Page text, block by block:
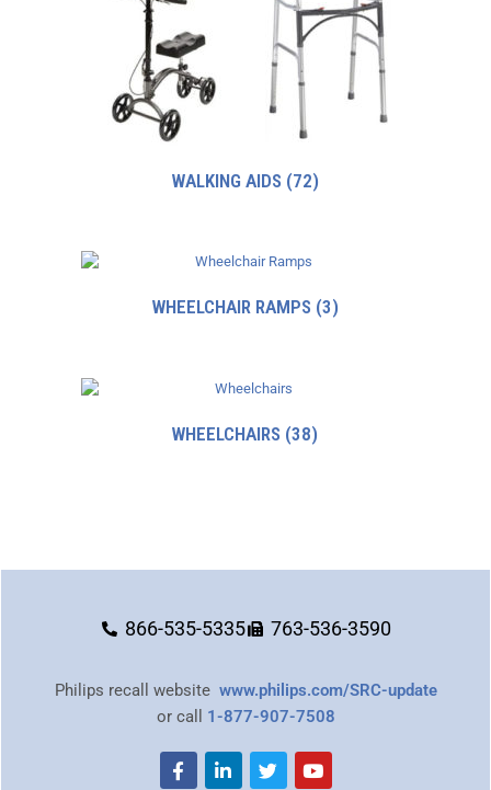
WALKING AIDS (72)
WHEELCHAIR RAMPS (3)
WHEELCHAIRS (38)
866-535-5335 763-536-3590
Philips recall website www.philips.com/SRC-update
or call 1-877-907-7508